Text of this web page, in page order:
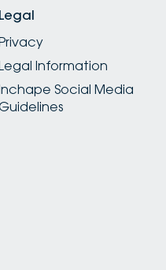
Legal
Information
Social Media